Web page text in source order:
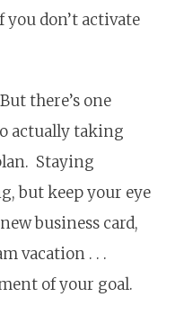
you don’t activate
there’s one
actually taking
Staying
but keep your eye
business card,
vacation . . .
of your goal.